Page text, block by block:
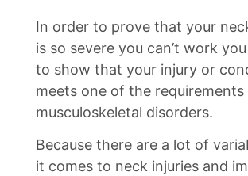
In order to prove that your
is so severe you can’t work
to show that your injury or
meets one of the
musculoskeletal disorders.
Because there are a lot of
it comes to neck injuries and